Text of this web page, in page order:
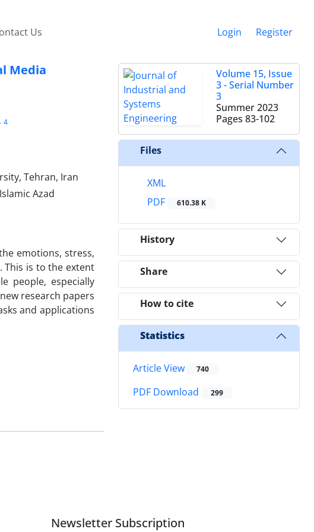
Us Login Register
Media
4
Tehran, Iran
Azad
emotions, stress,
This is to the extent
people, especially
research papers
and applications
Volume 15, Issue
3 - Serial Number
3
Summer 2023
Pages 83-102
Files
XML
PDF
610.38 K
History
Share
How to cite
Statistics
Article View 740
PDF Download 299
Newsletter Subscription